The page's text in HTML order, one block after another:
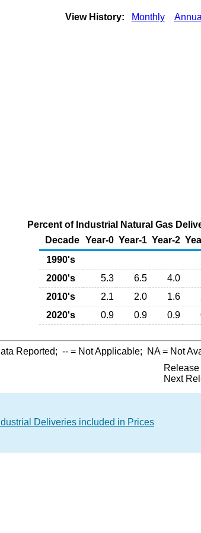
View History: Monthly Annual
Percent of Industrial Natural Gas
Decade Year-0 Year-1 Year-2
1990's
2000's
5.3 6.5 4.0
2010's
2.1 2.0 1.6
2020's
0.9 0.9 0.9
Reported; -- = Not Applicable; NA= Not
Next
Deliveries included in Prices